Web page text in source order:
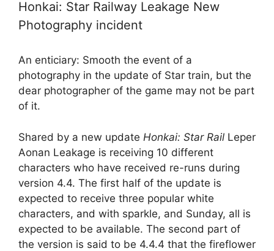
Honkai: Star Railway Leakage New
Photography incident
An enticiary: Smooth the event of a
photography in the update of Star train, but the
dear photographer of the game may not be part
of it.
Shared by a new update Honkai: Star Rail Leper
Aonan Leakage is receiving 10 different
characters who have received re-runs during
version 4.4. The first half of the update is
expected to receive three popular white
characters, and with sparkle, and Sunday, all is
expected to be available. The second part of
the version is said to be 4.4.4 that the fireflower